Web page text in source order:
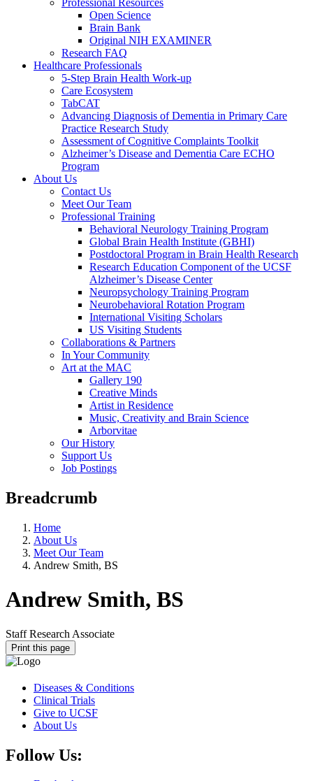
Professional Resources
Open Science
Brain Bank
Original NIH EXAMINER
Research FAQ
Healthcare Professionals
5-Step Brain Health Work-up
Care Ecosystem
TabCAT
Advancing Diagnosis of Dementia in Primary Care
Practice Research Study
Assessment of Cognitive Complaints Toolkit
Alzheimer’s Disease and Dementia Care ECHO
Program
About Us
Contact Us
Meet Our Team
Professional Training
Behavioral Neurology Training Program
Global Brain Health Institute (GBHI)
Postdoctoral Program in Brain Health Research
Research Education Component of the UCSF
Alzheimer’s Disease Center
Neuropsychology Training Program
Neurobehavioral Rotation Program
International Visiting Scholars
US Visiting Students
Collaborations & Partners
In Your Community
Art at the MAC
Gallery 190
Creative Minds
Artist in Residence
Music, Creativity and Brain Science
Arborvitae
Our History
Support Us
Job Postings
Breadcrumb
Home
About Us
Meet Our Team
Andrew Smith, BS
Andrew Smith, BS
Staff Research Associate
Print this page
Diseases & Conditions
Clinical Trials
Give to UCSF
About Us
Follow Us: